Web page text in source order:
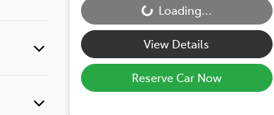
Loading... Loading...
View Details
Reserve Car Now